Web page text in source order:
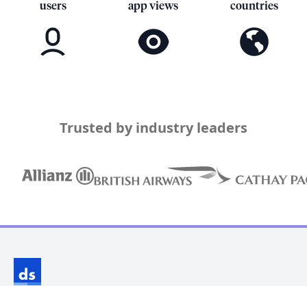
users app views countries
Trusted by industry leaders